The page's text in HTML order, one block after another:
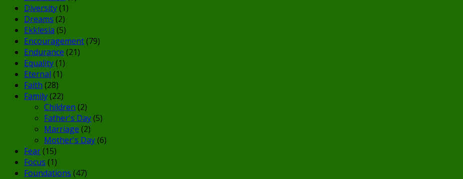
Diversity(1)
Dreams (2)
Ekklesia (5)
Encouragement(79)
Endurance (21)
Equality(1)
Eternal (1)
Faith (28)
Family(22)
Children (2)
Father's Day(5)
Marriage (2)
Mother's Day(6)
Fear(15)
Focus (1)
Foundations (47)